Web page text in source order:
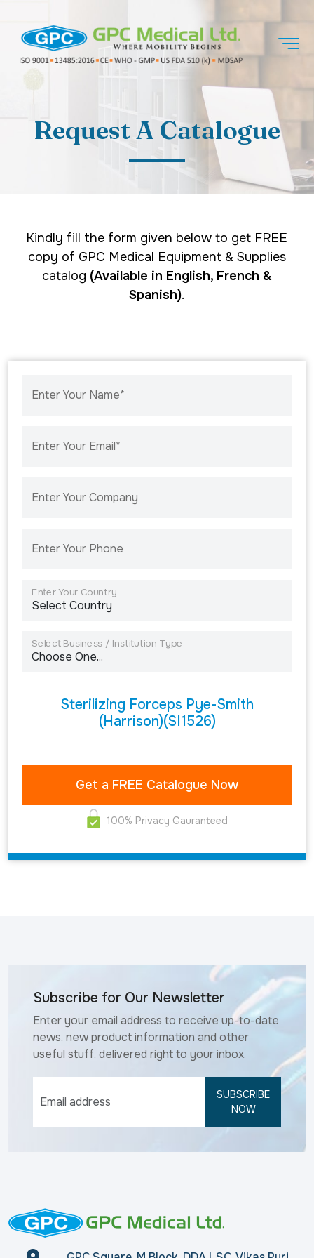
Request A Catalogue
Kindly fill the form given below to get FREE
copy of GPC Medical Equipment & Supplies
catalog (Available in English, French &
Spanish).
Enter Your Name*
Enter Your Email*
Enter Your Company
Enter Your Phone
Enter Your Country
Select Business / Institution Type
Sterilizing Forceps Pye-Smith
(Harrison)(SI1526)
100% Privacy Gauranteed
Subscribe for Our Newsletter
Enter your email address to receive up-to-date
news, new product information and other
useful stuff, delivered right to your inbox.
SUBSCRIBE
NOW